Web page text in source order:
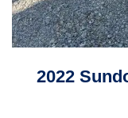
2022